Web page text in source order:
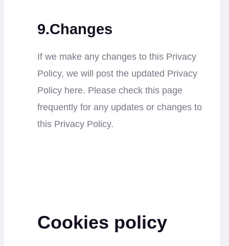
9.Changes
If we make any changes to this Privacy
Policy, we will post the updated Privacy
Policy here. Please check this page
frequently for any updates or changes to
this Privacy Policy.
Cookies policy